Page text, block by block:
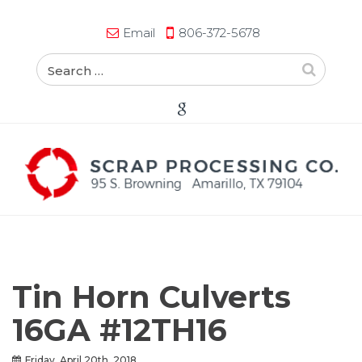
Email 806-372-5678
Tin Horn Culverts
16GA #12TH16